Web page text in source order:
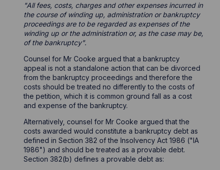
"All fees, costs, charges and other expenses incurred in
the course of winding up, administration or bankruptcy
proceedings are to be regarded as expenses of the
winding up or the administration or, as the case may be,
of the bankruptcy".
Counsel for Mr Cooke argued that a bankruptcy
appeal is not a standalone action that can be divorced
from the bankruptcy proceedings and therefore the
costs should be treated no differently to the costs of
the petition, which it is common ground fall as a cost
and expense of the bankruptcy.
Alternatively, counsel for Mr Cooke argued that the
costs awarded would constitute a bankruptcy debt as
defined in Section 382 of the Insolvency Act 1986 ("IA
1986") and should be treated as a provable debt.
Section 382(b) defines a provable debt as: